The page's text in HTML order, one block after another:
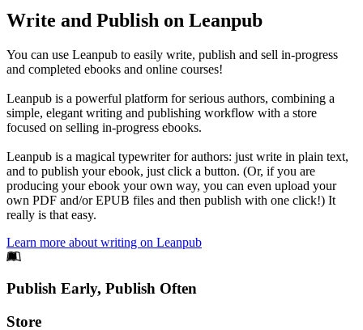
Write and Publish on Leanpub
You can use Leanpub to easily write, publish and sell in-progress
and completed ebooks and online courses!
Leanpub is a powerful platform for serious authors, combining a
simple, elegant writing and publishing workflow with a store
focused on selling in-progress ebooks.
Leanpub is a magical typewriter for authors: just write in plain text,
and to publish your ebook, just click a button. (Or, if you are
producing your ebook your own way, you can even upload your
own PDF and/or EPUB files and then publish with one click!) It
really is that easy.
Learn more about writing on Leanpub
Footer
Publish Early, Publish Often
Links
Store